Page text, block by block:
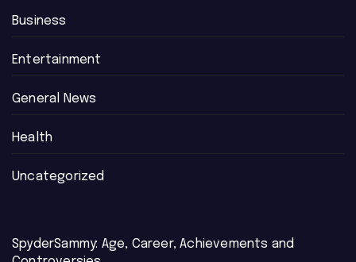
Business
Entertainment
General News
Health
Uncategorized
SpyderSammy: Age, Career, Achievements and